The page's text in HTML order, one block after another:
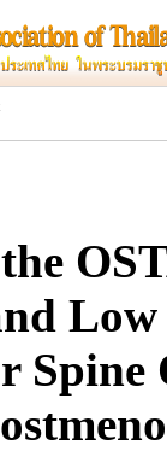
Spine